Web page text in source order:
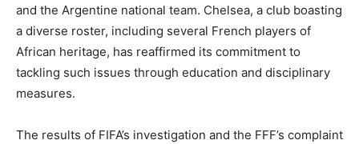
and the Argentine national team. Chelsea, a club boasting
a diverse roster, including several French players of
African heritage, has reaffirmed its commitment to
tackling such issues through education and disciplinary
measures.
The results of FIFA’s investigation and the FFF’s complaint